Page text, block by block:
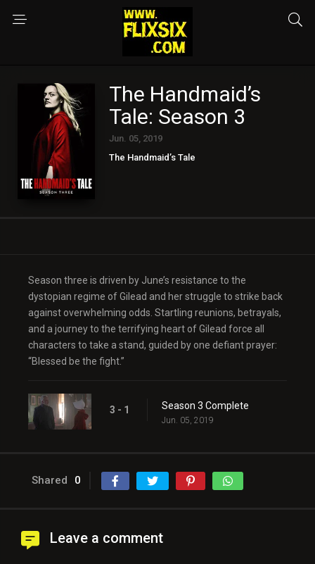
The Handmaid’s
Tale: Season 3
Jun. 05, 2019
The Handmaid’s Tale
Season three is driven by June’s resistance to the
dystopian regime of Gilead and her struggle to strike back
against overwhelming odds. Startling reunions, betrayals,
and a journey to the terrifying heart of Gilead force all
characters to take a stand, guided by one defiant prayer:
“Blessed be the fight.”
3 - 1 Season 3 Complete
Jun. 05, 2019
Shared 0
Leave a comment